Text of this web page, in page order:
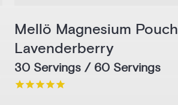
Mellö Magnesium Pouch
Lavenderberry
30 Servings / 60 Servings